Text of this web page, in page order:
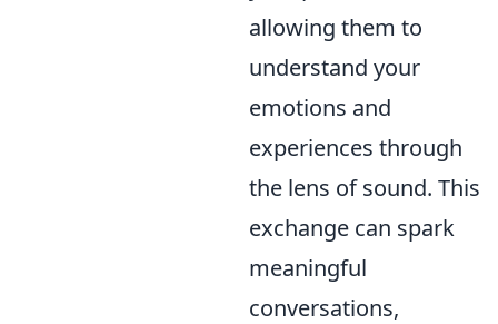
allowing them to
understand your
emotions and
experiences through
the lens of sound. This
exchange can spark
meaningful
conversations,